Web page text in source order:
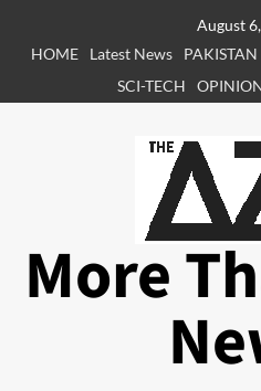
August
HOME
Latest News PAKISTAN
SCI-TECH
More